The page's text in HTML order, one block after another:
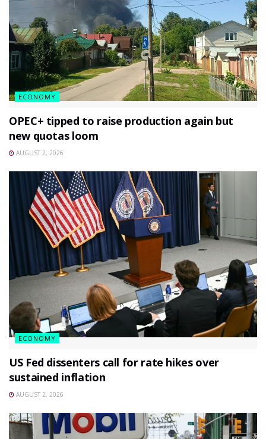
ECONOMY
OPEC+ tipped to raise production again but
new quotas loom
AUGUST 2, 2026
ECONOMY
US Fed dissenters call for rate hikes over
sustained inflation
AUGUST 2, 2026